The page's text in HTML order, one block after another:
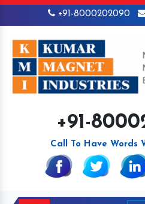
+91-8000202090
+91-
Call To Have Words